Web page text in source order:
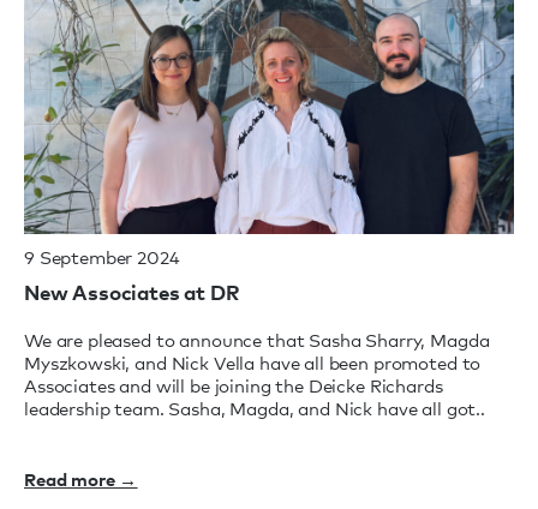
9 September 2024
New Associates at DR
We are pleased to announce that Sasha Sharry, Magda
Myszkowski, and Nick Vella have all been promoted to
Associates and will be joining the Deicke Richards
leadership team. Sasha, Magda, and Nick have all got..
Read more →